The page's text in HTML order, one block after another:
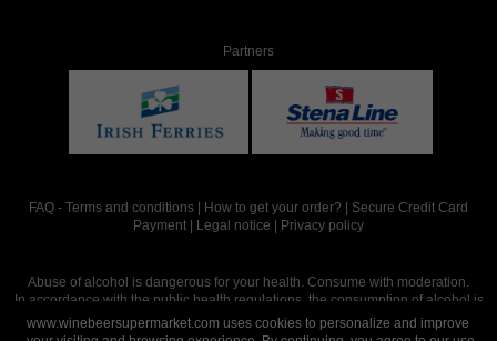
Partners
FAQ - Terms and conditions How to get your order?
Secure Credit Card
Payment
Legal notice Privacy policy
Abuse of alcohol is dangerous for your health. Consume with moderation.
In accordance with the public health regulations, the consumption of alcohol is
intended for adults over the age of 18.
www.winebeersupermarket.com uses cookies to personalize and improve